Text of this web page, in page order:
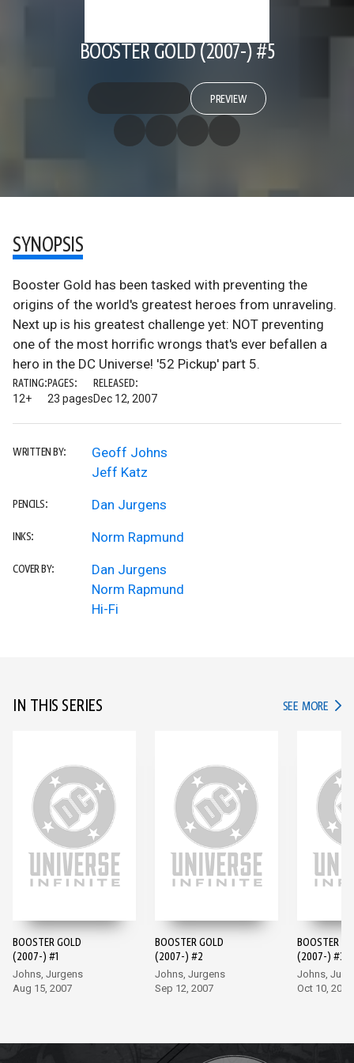
BOOSTER GOLD (2007-) #5
PREVIEW
SYNOPSIS
Booster Gold has been tasked with preventing the
origins of the world's greatest heroes from unraveling.
Next up is his greatest challenge yet: NOT preventing
one of the most horrific wrongs that's ever befallen a
hero in the DC Universe! '52 Pickup' part 5.
RATING:
12+
PAGES:
23 pages
RELEASED:
Dec 12, 2007
WRITTEN BY:
Geoff Johns
Jeff Katz
PENCILS: Dan Jurgens
INKS: Norm Rapmund
COVER BY:
Dan Jurgens
Norm Rapmund
Hi-Fi
IN THIS SERIES SEE MORE IN
BOOSTER GOLD
(2007-) #1
Johns, Jurgens
Aug 15, 2007
BOOSTER GOLD
(2007-) #2
Johns, Jurgens
Sep 12, 2007
BOOSTER
(2007-) #3
Johns,
Oct 10, 2007